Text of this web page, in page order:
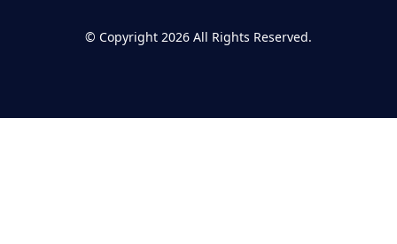
© Copyright 2026 All Rights Reserved.